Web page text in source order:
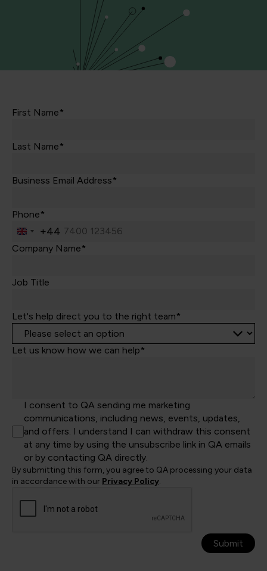
First Name*
Last Name*
Business Email Address*
Phone*
United
Kingdom
+44
Company Name*
Job Title
Let's help direct you to the right team*
Let us know how we can help*
I consent to QA sending me marketing
communications, including news, events, updates,
and offers. I understand I can withdraw this consent
at any time by using the unsubscribe link in QA emails
or by contacting QA directly.
By submitting this form, you agree to QA processing your data
in accordance with our Privacy Policy.
Submit